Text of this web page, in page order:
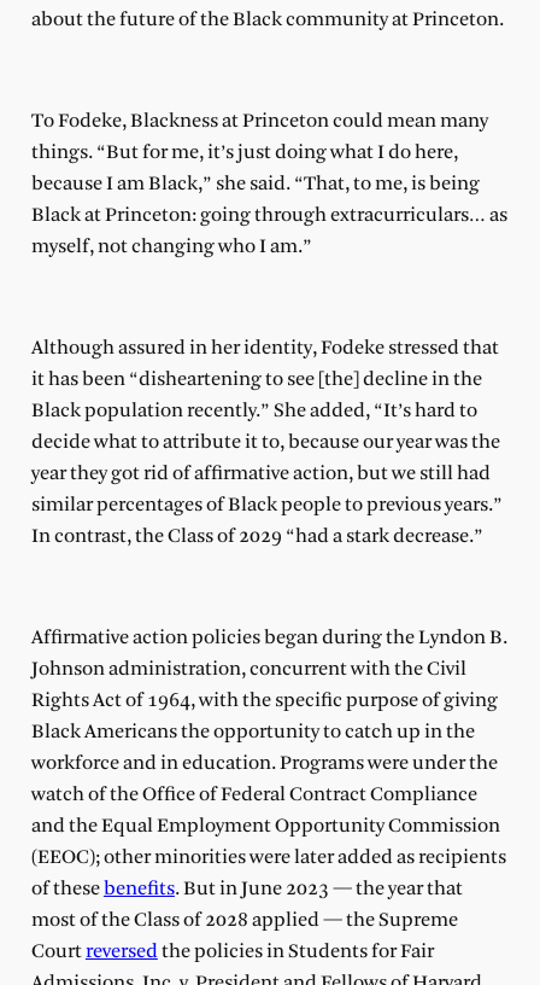
about the future of the Black community at Princeton.
To Fodeke, Blackness at Princeton could mean many
things. “But for me, it’s just doing what I do here,
because I am Black,” she said. “That, to me, is being
Black at Princeton: going through extracurriculars… as
myself, not changing who I am.”
Although assured in her identity, Fodeke stressed that
it has been “disheartening to see [the] decline in the
Black population recently.” She added, “It’s hard to
decide what to attribute it to, because our year was the
year they got rid of affirmative action, but we still had
similar percentages of Black people to previous years.”
In contrast, the Class of 2029 “had a stark decrease.”
Affirmative action policies began during the Lyndon B.
Johnson administration, concurrent with the Civil
Rights Act of 1964, with the specific purpose of giving
Black Americans the opportunity to catch up in the
workforce and in education. Programs were under the
watch of the Office of Federal Contract Compliance
and the Equal Employment Opportunity Commission
(EEOC); other minorities were later added as recipients
of these benefits. But in June 2023 — the year that
most of the Class of 2028 applied — the Supreme
Courtreversedthe policies in Students for Fair